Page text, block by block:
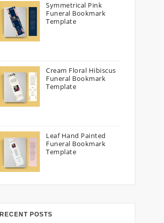
Symmetrical Pink
Funeral Bookmark
Template
Cream Floral Hibiscus
Funeral Bookmark
Template
Leaf Hand Painted
Funeral Bookmark
Template
RECENT POSTS